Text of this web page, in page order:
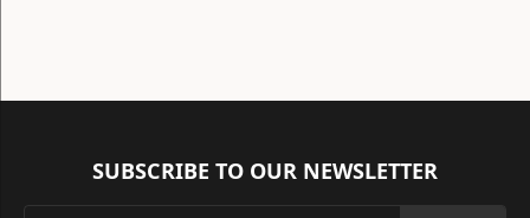
SUBSCRIBE TO OUR NEWSLETTER